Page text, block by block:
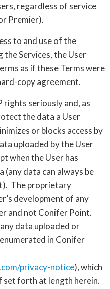
regardless of service
Premier).
to and use of the
the Services, the User
as if these Terms were
copy agreement.
rights seriously and, as
the data a User
or blocks access by
uploaded by the User
when the User has
data can always be
The proprietary
development of any
and not Conifer Point.
data uploaded or
in Conifer
privacy-notice), which
set forth at length herein.